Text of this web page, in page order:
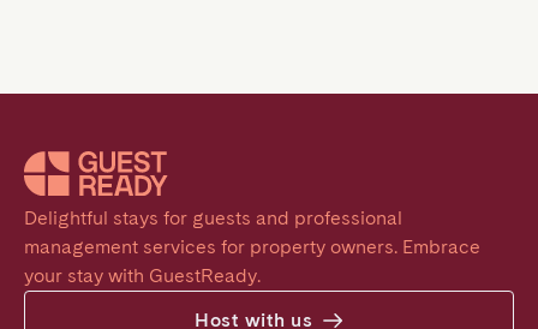
Delightful stays for guests and professional
management services for property owners. Embrace
your stay with GuestReady.
Host with us